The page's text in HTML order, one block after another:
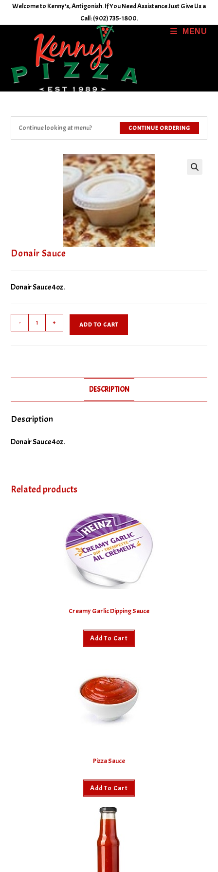
Welcome to Kenny's, Antigonish. If You Need Assistance Just Give Us a
Call: (902) 735-1800.
MENU
CONTINUE ORDERING
Continue looking at menu?
Donair Sauce
Donair Sauce 4oz.
Sauce
- + ADD TO CART
DESCRIPTION
Description
Donair Sauce 4oz.
Related products
Creamy Garlic Dipping Sauce
Add To Cart
Pizza Sauce
Add To Cart